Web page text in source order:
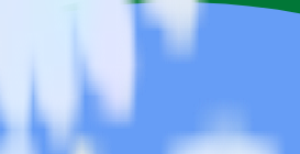
to BigQuery Stream and all of